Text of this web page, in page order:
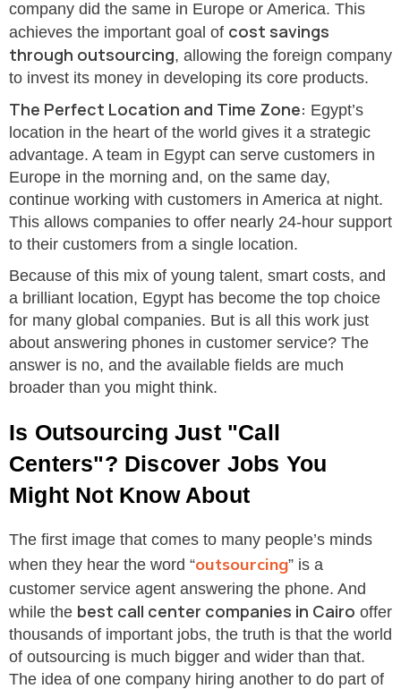
company did the same in Europe or America. This
achieves the important goal of cost savings
through outsourcing, allowing the foreign company
to invest its money in developing its core products.
The Perfect Location and Time Zone: Egypt’s
location in the heart of the world gives it a strategic
advantage. A team in Egypt can serve customers in
Europe in the morning and, on the same day,
continue working with customers in America at night.
This allows companies to offer nearly 24-hour support
to their customers from a single location.
Because of this mix of young talent, smart costs, and
a brilliant location, Egypt has become the top choice
for many global companies. But is all this work just
about answering phones in customer service? The
answer is no, and the available fields are much
broader than you might think.
Is Outsourcing Just "Call
Centers"? Discover Jobs You
Might Not Know About
The first image that comes to many people’s minds
when they hear the word “outsourcing” is a
customer service agent answering the phone. And
while the best call center companies in Cairo offer
thousands of important jobs, the truth is that the world
of outsourcing is much bigger and wider than that.
The idea of one company hiring another to do part of